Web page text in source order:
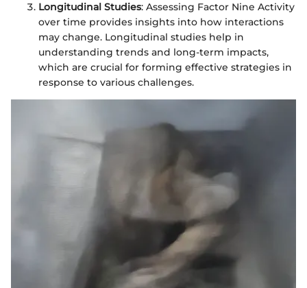
Longitudinal Studies: Assessing Factor Nine Activity
over time provides insights into how interactions
may change. Longitudinal studies help in
understanding trends and long-term impacts,
which are crucial for forming effective strategies in
response to various challenges.